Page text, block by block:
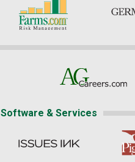
Software & Services